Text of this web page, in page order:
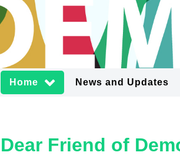
Home News and Updates
Dear Friend of